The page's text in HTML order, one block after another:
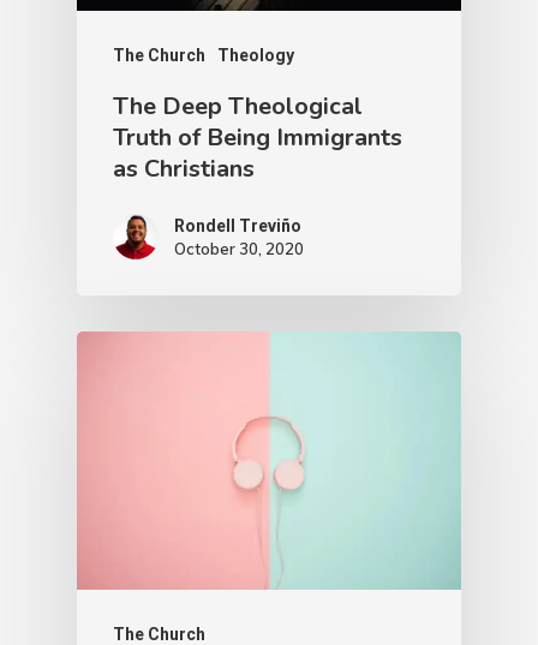
The Church Theology
The Deep Theological
Truth of Being Immigrants
as Christians
Rondell Treviño
October 30, 2020
The Church